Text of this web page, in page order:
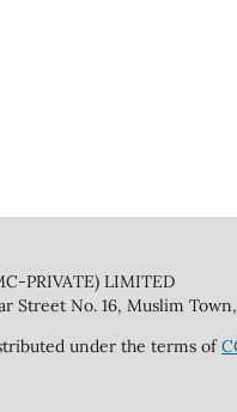
PRIVATE) LIMITED
No. 16, Muslim
under the terms of